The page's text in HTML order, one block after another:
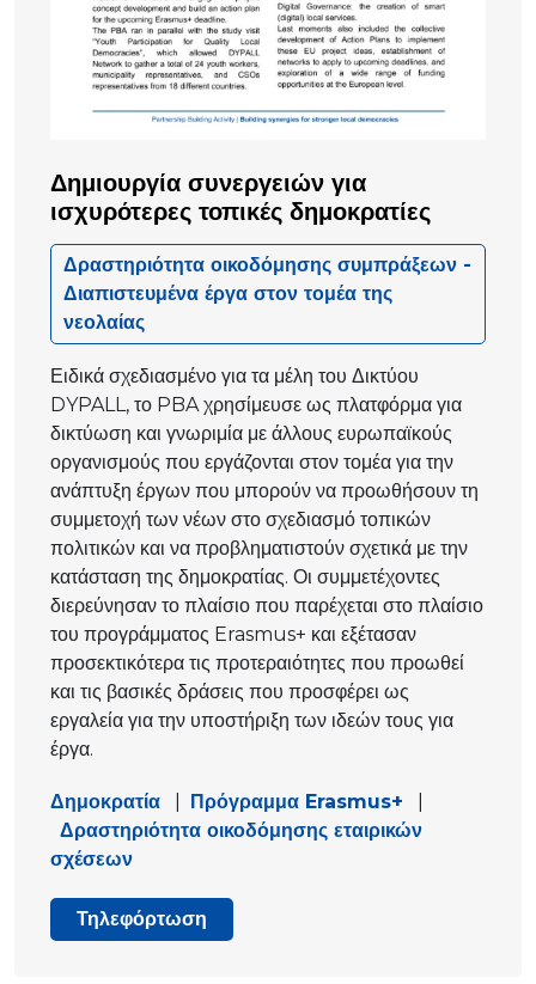
Δημιουργία συνεργειών για
ισχυρότερες τοπικές δημοκρατίες
Δραστηριότητα οικοδόμησης συμπράξεων -
Διαπιστευμένα έργα στον τομέα της
νεολαίας
Ειδικά σχεδιασμένο για τα μέλη του Δικτύου
DYPALL, το PBA χρησίμευσε ως πλατφόρμα για
δικτύωση και γνωριμία με άλλους ευρωπαϊκούς
οργανισμούς που εργάζονται στον τομέα για την
ανάπτυξη έργων που μπορούν να προωθήσουν τη
συμμετοχή των νέων στο σχεδιασμό τοπικών
πολιτικών και να προβληματιστούν σχετικά με την
κατάσταση της δημοκρατίας. Οι συμμετέχοντες
διερεύνησαν το πλαίσιο που παρέχεται στο πλαίσιο
του προγράμματος Erasmus+ και εξέτασαν
προσεκτικότερα τις προτεραιότητες που προωθεί
και τις βασικές δράσεις που προσφέρει ως
εργαλεία για την υποστήριξη των ιδεών τους για
έργα.
Δημοκρατία Πρόγραμμα Erasmus+
Δραστηριότητα οικοδόμησης εταιρικών
σχέσεων
Τηλεφόρτωση